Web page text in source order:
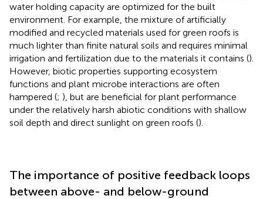
water holding capacity are optimized for the built
environment. For example, the mixture of artificially
modified and recycled materials used for green roofs is
much lighter than finite natural soils and requires minimal
irrigation and fertilization due to the materials it contains ().
However, biotic properties supporting ecosystem
functions and plant microbe interactions are often
hampered (; ), but are beneficial for plant performance
under the relatively harsh abiotic conditions with shallow
soil depth and direct sunlight on green roofs ().
The importance of positive feedback loops
between above- and below-ground